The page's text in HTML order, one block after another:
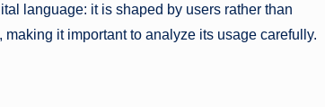
language: it is shaped by users rather than
making it important to analyze its usage carefully.